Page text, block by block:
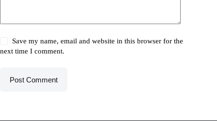
Save my name, email and website in this browser for the
next time I comment.
Post Comment